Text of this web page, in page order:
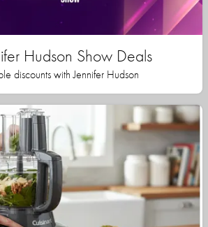
Hudson Show Deals
discounts with Jennifer Hudson